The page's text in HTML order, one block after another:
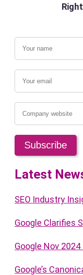
Latest
SEO Industry
Google Clarifies
Google Nov
Google’s